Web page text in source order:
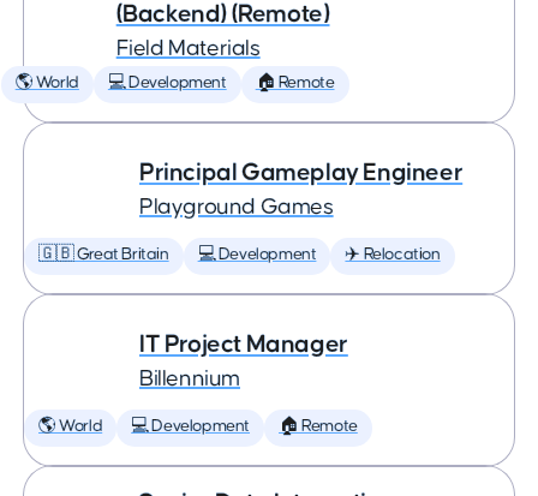
(Backend) (Remote)
Field Materials
🌎 World 💻 Development 🏠 Remote
Principal Gameplay Engineer
Playground Games
🇬🇧 Great Britain 💻 Development ✈️ Relocation
IT Project Manager
Billennium
🌎 World 💻 Development 🏠 Remote